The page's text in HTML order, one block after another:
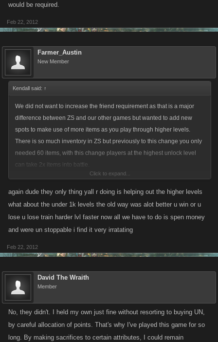
would be required.
Feb 22, 2012
Farmer_Austin
New Member
Kendall said: ↑
We did not want to increase the friend requirement as that is a major
difference between ZS and our other games but wanted to add new
spots to make use of more items as you play through higher levels.
There is so much inventory in ZS but previously to this change you only
needed 60 items, with this change players at the highest unlock level
can take 2x items into battle.
We spaced out the unlock slots taking into account the extra UN that
Click to expand...
again dude they only thing yall r doing is helping out the higher levels
what about the under 1k levels the old way was alot better u win or u
lose u lose train harder lvl faster now all we have to do is spen money
and were un stoppable i find it very irratating
Feb 22, 2012
David The Wraith
Member
No, they didn't. I held my own just fine without resorting to buying UN,
by careful allocation of points. That's why I've played this game for so
long. By making sacrifices to certain attributes, I could remain